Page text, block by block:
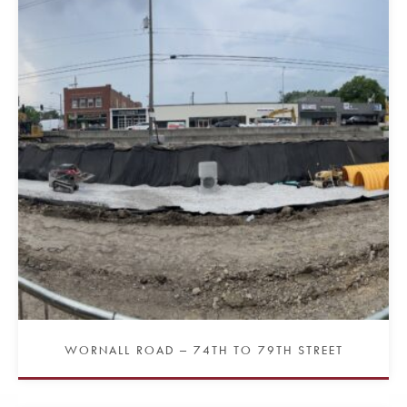
WORNALL ROAD – 74TH TO 79TH STREET